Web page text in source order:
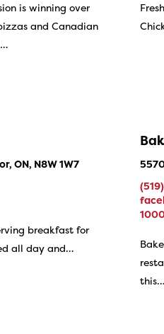
is winning over
and Canadian
ON, N8W 1W7
breakfast for
all day and…
this…